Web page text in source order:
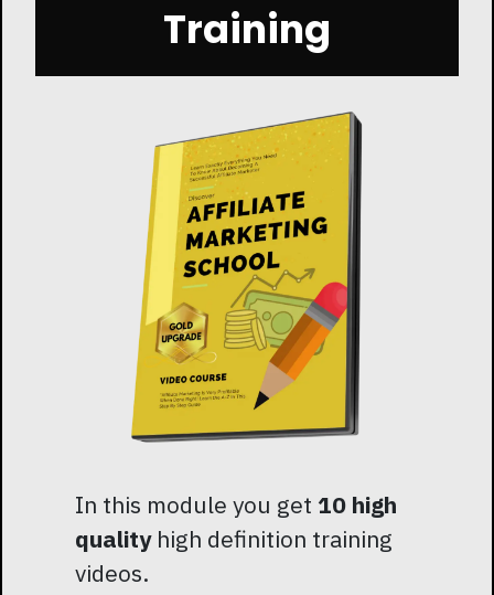
Training
In this module you get 10 high
qualityhigh definition training
videos.